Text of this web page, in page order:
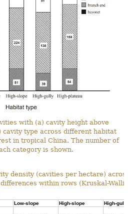
with (a) cavity height above
cavity type across different habitat
in tropical China. The number of
category is shown.
density (cavities per hectare)
within rows (Kruskal-
Low-slope High-slope High-gully